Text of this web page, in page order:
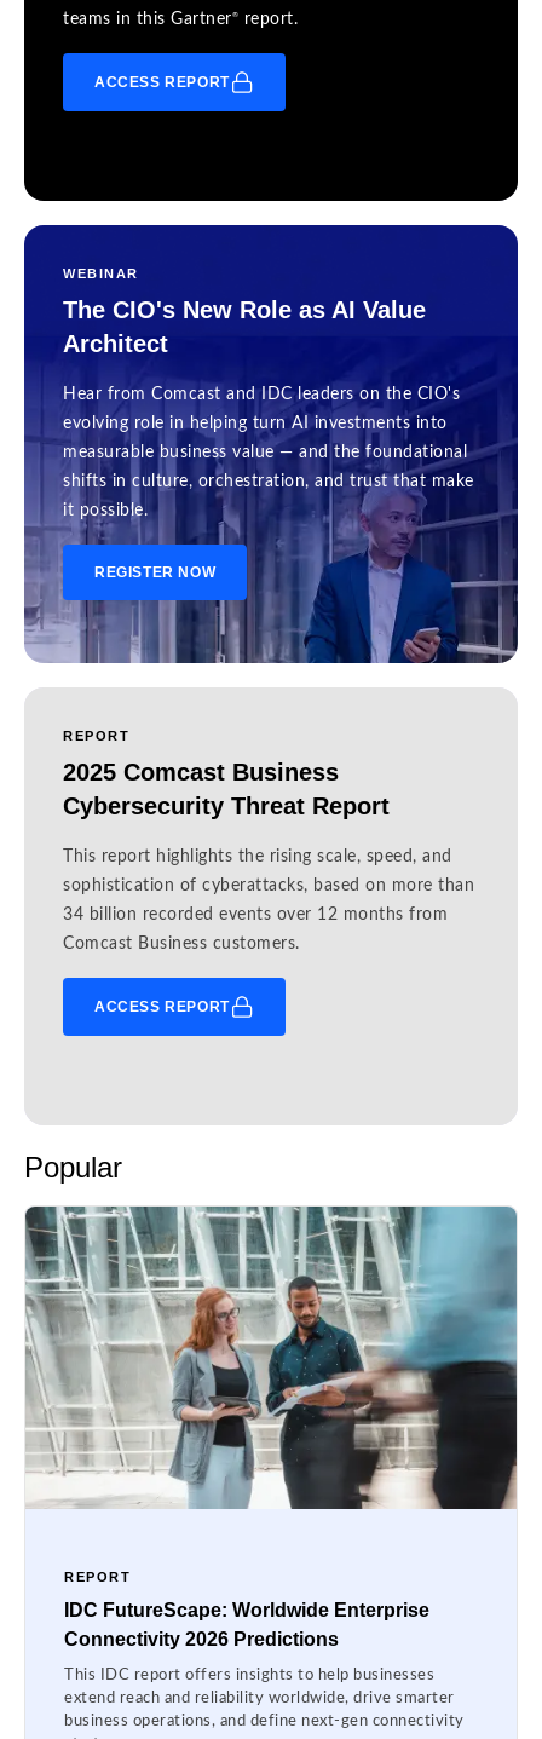
teams in this Gartner® report.
ACCESS REPORT
WEBINAR
The CIO's New Role as AI Value
Architect
Hear from Comcast and IDC leaders on the CIO's
evolving role in helping turn AI investments into
measurable business value — and the foundational
shifts in culture, orchestration, and trust that make
it possible.
REGISTER NOW
REPORT
2025 Comcast Business
Cybersecurity Threat Report
This report highlights the rising scale, speed, and
sophistication of cyberattacks, based on more than
34 billion recorded events over 12 months from
Comcast Business customers.
ACCESS REPORT
Popular
REPORT
IDC FutureScape: Worldwide Enterprise
Connectivity 2026 Predictions
This IDC report offers insights to help businesses
extend reach and reliability worldwide, drive smarter
business operations, and define next-gen connectivity